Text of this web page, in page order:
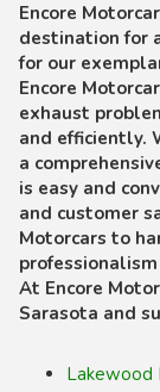
Encore
destination for
for our
Encore
exhaust
and efficiently.
a
is easy and
and customer
Motorcars to
At Encore
Sarasota and
Lakewood